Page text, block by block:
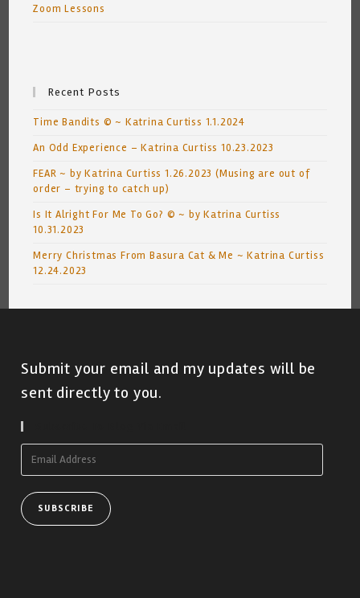
Zoom Lessons
Recent Posts
Time Bandits © ~ Katrina Curtiss 1.1.2024
An Odd Experience – Katrina Curtiss 10.23.2023
FEAR ~ by Katrina Curtiss 1.26.2023 (Musing are out of
order – trying to catch up)
Is It Alright For Me To Go? © ~ by Katrina Curtiss
10.31.2023
Merry Christmas From Basura Cat & Me ~ Katrina Curtiss
12.24.2023
Submit your email and my updates will be
sent directly to you.
SUBSCRIBE